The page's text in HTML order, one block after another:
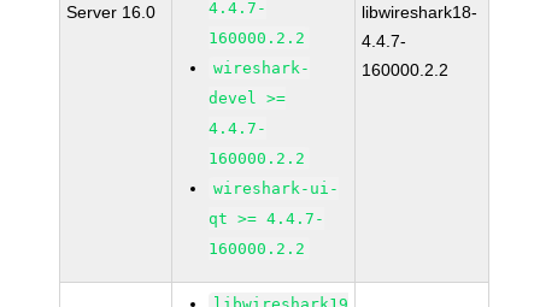
Server 16.0
4.4.7-
160000.2.2
wireshark-
devel >=
4.4.7-
160000.2.2
wireshark-ui-
qt >= 4.4.7-
160000.2.2
libwireshark18-
4.4.7-
160000.2.2